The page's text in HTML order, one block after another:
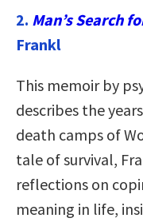
2. Man’s Search
Frankl
This memoir by
describes the
death camps of
tale of survival,
reflections on
meaning in life,